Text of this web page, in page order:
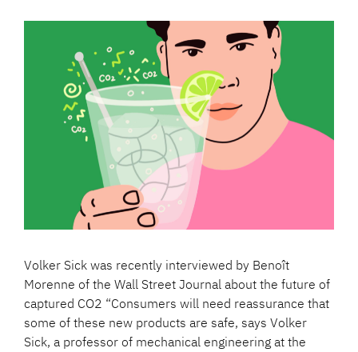
Volker Sick was recently interviewed by Benoît
Morenne of the Wall Street Journal about the future of
captured CO2 “Consumers will need reassurance that
some of these new products are safe, says Volker
Sick, a professor of mechanical engineering at the